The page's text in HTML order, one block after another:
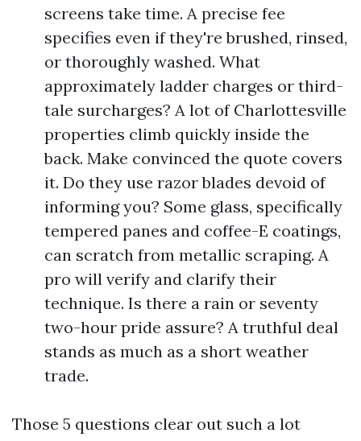
screens take time. A precise fee
specifies even if they're brushed, rinsed,
or thoroughly washed. What
approximately ladder charges or third-
tale surcharges? A lot of Charlottesville
properties climb quickly inside the
back. Make convinced the quote covers
it. Do they use razor blades devoid of
informing you? Some glass, specifically
tempered panes and coffee-E coatings,
can scratch from metallic scraping. A
pro will verify and clarify their
technique. Is there a rain or seventy
two-hour pride assure? A truthful deal
stands as much as a short weather
trade.
Those 5 questions clear out such a lot